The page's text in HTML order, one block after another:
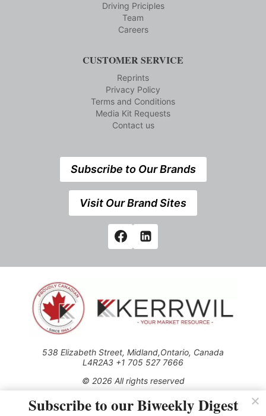
Driving Priciples
Team
Careers
CUSTOMER SERVICE
Reprints
Privacy Policy
Terms and Conditions
Media Kit Requests
Contact us
Subscribe to Our Brands
Visit Our Brand Sites
538 Elizabeth Street, Midland,Ontario, Canada
L4R2A3 +1 705 527 7666
© 2026 All rights reserved
Use of this Site constitutes acceptance of our Privacy Policy
(effective 1.1.2016)
Subscribe to our Biweekly Digest